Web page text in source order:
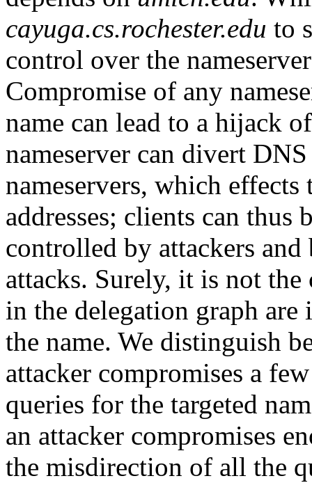
cayuga.cs.rochester.edu to
control over the
Compromise of any
name can lead to a hijack
nameserver can divert
nameservers, which
addresses; clients can thus
controlled by attackers
attacks. Surely, it is not the
in the delegation graph
the name. We distinguish
attacker compromises a
queries for the targeted
an attacker compromises
the misdirection of all the